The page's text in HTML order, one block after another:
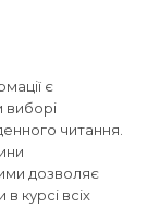
є
виборі
читання.
дозволяє
курсі всіх